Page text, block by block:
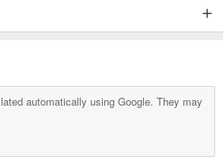
metabolism of energy, sugar, protein
Oil
automatically using Google. They may